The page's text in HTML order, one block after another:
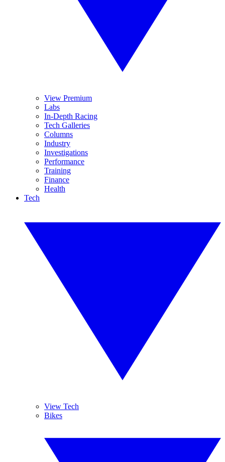
View Premium
Labs
In-Depth Racing
Tech Galleries
Columns
Industry
Investigations
Performance
Training
Finance
Health
Tech
View Tech
Bikes